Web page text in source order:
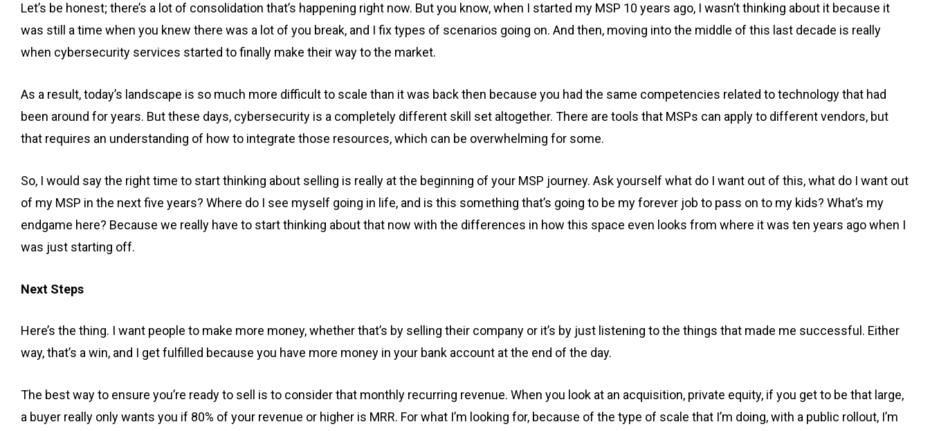
Let’s be honest; there’s a lot of consolidation that’s happening right now. But you know, when I started my MSP 10 years ago, I wasn’t thinking about it because it
was still a time when you knew there was a lot of you break, and I fix types of scenarios going on. And then, moving into the middle of this last decade is really
when cybersecurity services started to finally make their way to the market.
As a result, today’s landscape is so much more difficult to scale than it was back then because you had the same competencies related to technology that had
been around for years. But these days, cybersecurity is a completely different skill set altogether. There are tools that MSPs can apply to different vendors, but
that requires an understanding of how to integrate those resources, which can be overwhelming for some.
So, I would say the right time to start thinking about selling is really at the beginning of your MSP journey. Ask yourself what do I want out of this, what do I want out
of my MSP in the next five years? Where do I see myself going in life, and is this something that’s going to be my forever job to pass on to my kids? What’s my
endgame here? Because we really have to start thinking about that now with the differences in how this space even looks from where it was ten years ago when I
was just starting off.
Next Steps
Here’s the thing. I want people to make more money, whether that’s by selling their company or it’s by just listening to the things that made me successful. Either
way, that’s a win, and I get fulfilled because you have more money in your bank account at the end of the day.
The best way to ensure you’re ready to sell is to consider that monthly recurring revenue. When you look at an acquisition, private equity, if you get to be that large,
a buyer really only wants you if 80% of your revenue or higher is MRR. For what I’m looking for, because of the type of scale that I’m doing, with a public rollout, I’m